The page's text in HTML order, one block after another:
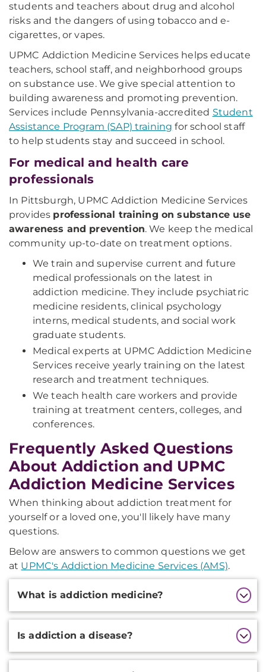
students and teachers about drug and alcohol
risks and the dangers of using tobacco and e-
cigarettes, or vapes.
UPMC Addiction Medicine Services helps educate
teachers, school staff, and neighborhood groups
on substance use. We give special attention to
building awareness and promoting prevention.
Services include Pennsylvania-accredited Student
Assistance Program (SAP) training for school staff
to help students stay and succeed in school.
For medical and health care
professionals
In Pittsburgh, UPMC Addiction Medicine Services
provides professional training on substance use
awareness and prevention. We keep the medical
community up-to-date on treatment options.
We train and supervise current and future
medical professionals on the latest in
addiction medicine. They include psychiatric
medicine residents, clinical psychology
interns, medical students, and social work
graduate students.
Medical experts at UPMC Addiction Medicine
Services receive yearly training on the latest
research and treatment techniques.
We teach health care workers and provide
training at treatment centers, colleges, and
conferences.
Frequently Asked Questions
About Addiction and UPMC
Addiction Medicine Services
When thinking about addiction treatment for
yourself or a loved one, you'll likely have many
questions.
Below are answers to common questions we get
at UPMC's Addiction Medicine Services (AMS).
Additional
What is addiction medicine?
Is addiction a disease?